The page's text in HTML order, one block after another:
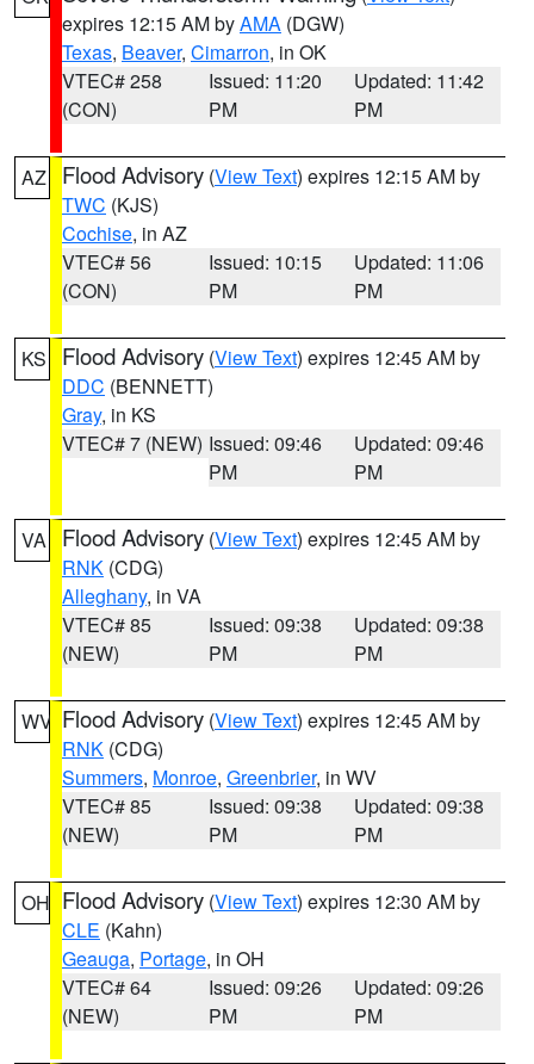
expires 12:15 AM byAMA (DGW)
Texas, Beaver, Cimarron, in OK
VTEC# 258
(CON)
Issued: 11:20
PM
Updated: 11:42
PM
AZ Flood Advisory (View Text) expires 12:15 AM by
TWC (KJS)
Cochise, in AZ
VTEC# 56
(CON)
Issued: 10:15
PM
Updated: 11:06
PM
KS Flood Advisory (View Text) expires 12:45 AM by
DDC (BENNETT)
Gray, in KS
VTEC# 7 (NEW) Issued: 09:46
PM
Updated: 09:46
PM
VA Flood Advisory (View Text) expires 12:45 AM by
RNK (CDG)
Alleghany, in VA
VTEC# 85
(NEW)
Issued: 09:38
PM
Updated: 09:38
PM
WV Flood Advisory (View Text) expires 12:45 AM by
RNK (CDG)
Summers, Monroe, Greenbrier, in WV
VTEC# 85
(NEW)
Issued: 09:38
PM
Updated: 09:38
PM
OH Flood Advisory (View Text) expires 12:30 AM by
CLE (Kahn)
Geauga, Portage, in OH
VTEC# 64
(NEW)
Issued: 09:26
PM
Updated: 09:26
PM